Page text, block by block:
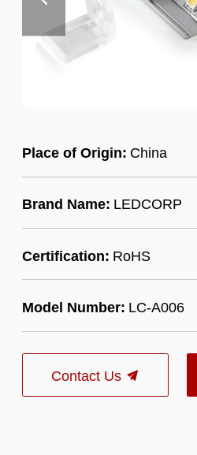
Place of Origin: China
Brand Name: LEDCORP
Certification: RoHS
Model Number: LC-A006
Contact Us